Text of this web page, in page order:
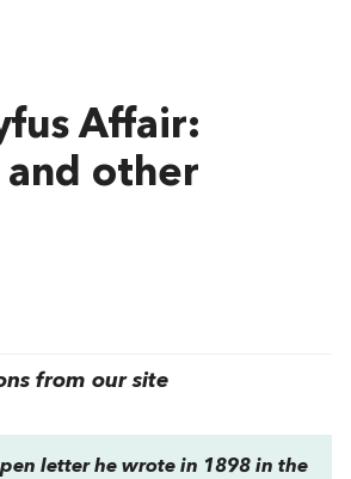
Affair:
and other
from our site
letter he wrote in 1898 in the